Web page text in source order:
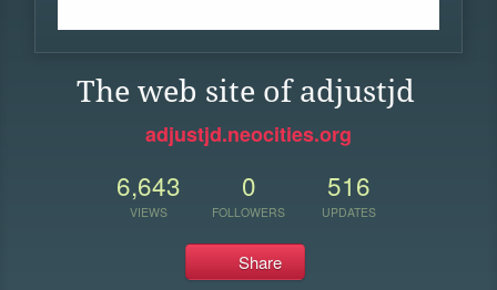
The web site of adjustjd
adjustjd.neocities.org
6,643
VIEWS
0
FOLLOWERS
516
UPDATES
Share